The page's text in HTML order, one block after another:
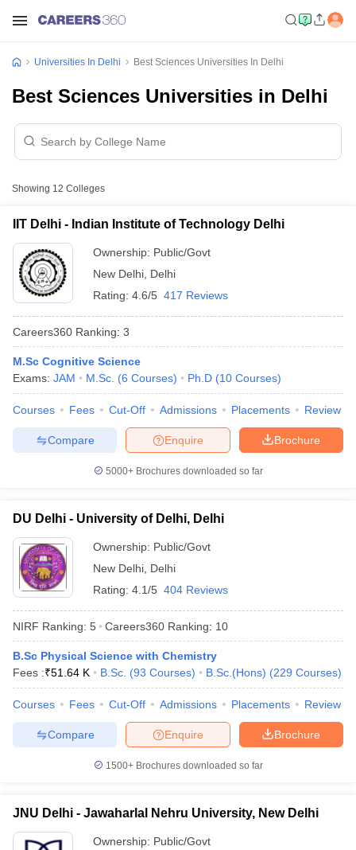
Cut offBHU CUET Cut offCUET CutoffCUET Cut off For
Year Question PapersCUET PG Syllabus
NEST Result
Question PaperAP PGCET Merit List
Universities in GujaratPrivate Universities in West-BengalPrivate
Universities In Delhi Best Sciences Universities In Delhi
Best Sciences Universities in Delhi
Showing 12 Colleges
IIT Delhi - Indian Institute of Technology Delhi
Ownership: Public/Govt
New Delhi Delhi
Rating: 4.6/5 417 Reviews
Careers360 Ranking: 3
M.Sc Cognitive Science
Exams: JAM M.Sc. (6 Courses) Ph.D (10 Courses)
Courses Fees Cut-Off Admissions Placements Review
Brochure
Enquire
Compare
5000+Brochures downloaded so far
DU Delhi - University of Delhi, Delhi
Ownership: Public/Govt
New Delhi Delhi
Rating: 4.1/5 404 Reviews
NIRF Ranking: 5 Careers360 Ranking: 10
B.Sc Physical Science with Chemistry
Fees :₹51.64 K B.Sc. (93 Courses) B.Sc.(Hons) (229 Courses)
Courses Fees Cut-Off Admissions Placements Review
Brochure
Enquire
Compare
1500+Brochures downloaded so far
JNU Delhi - Jawaharlal Nehru University, New Delhi
Ownership: Public/Govt